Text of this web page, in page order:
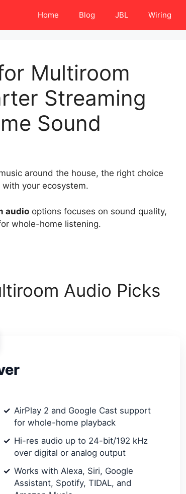
Home Blog JBL Wiring
Multiroom
Streaming
Sound
around the house, the right choice
your ecosystem.
audio options focuses on sound quality,
whole-home listening.
Audio Picks
AirPlay 2 and Google Cast support
for whole-home playback
Hi-res audio up to 24-bit/192 kHz
over digital or analog output
Works with Alexa, Siri, Google
Assistant, Spotify, TIDAL, and